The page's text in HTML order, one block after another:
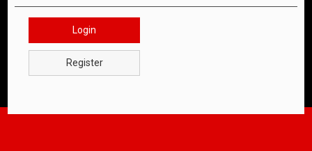
Login
Register